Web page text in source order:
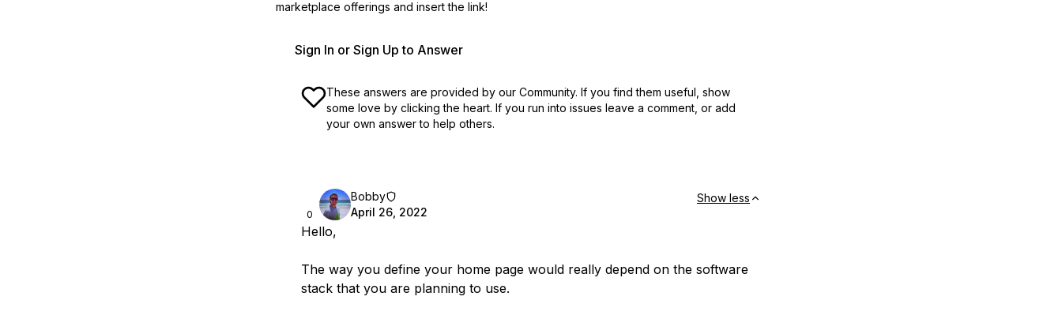
marketplace offerings and insert the link!
Sign In or Sign Up to Answer
These answers are provided by our Community. If you find them useful, show
some love by clicking the heart. If you run into issues leave a comment, or add
your own answer to help others.
0
Bobby
April 26, 2022
Show less
Hello,
The way you define your home page would really depend on the software
stack that you are planning to use.